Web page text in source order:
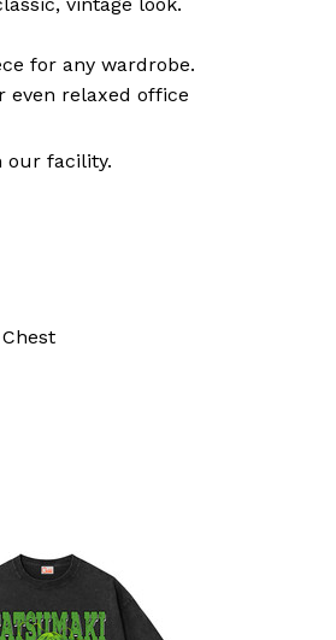
for any wardrobe.
even relaxed office
our facility.